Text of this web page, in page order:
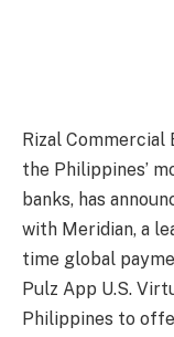
Rizal Commercial
the Philippines’
banks, has
with Meridian, a
time global
Pulz App U.S.
Philippines to